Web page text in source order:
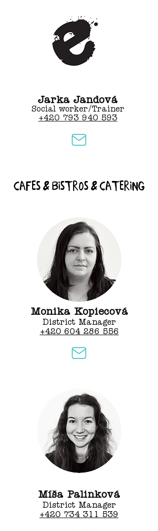
Jarka Jandová
Social worker/Trainer
+420 793 940 593
cafes & bistros & catering
Monika Kopiecová
District Manager
+420 604 286 556
Míša Palinková
District Manager​
+420 734 311 539